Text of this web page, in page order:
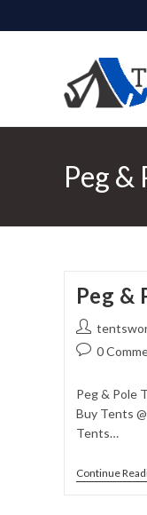
Peg &
Peg &
0
Peg & Pole
Buy Tents
Tents…
Continue